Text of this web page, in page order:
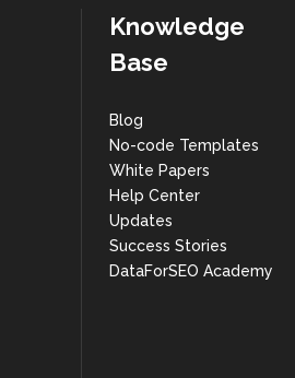
Knowledge
Base
Blog
No-code Templates
White Papers
Help Center
Updates
Success Stories
DataForSEO Academy